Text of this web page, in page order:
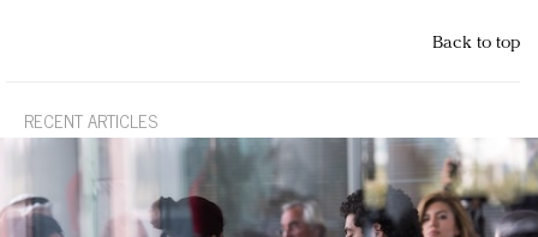
Back to top
RECENT ARTICLES